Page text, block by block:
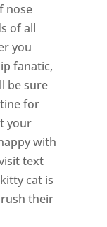
nose
of all
you
fanatic,
be sure
for
your
with
text
cat is
their